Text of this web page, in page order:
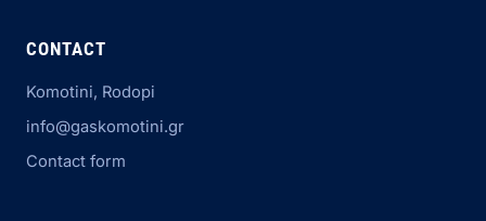
CONTACT
Komotini, Rodopi
info@gaskomotini.gr
Contact form